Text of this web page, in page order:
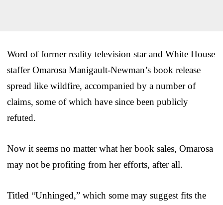
Word of former reality television star and White House
staffer Omarosa Manigault-Newman’s book release
spread like wildfire, accompanied by a number of
claims, some of which have since been publicly
refuted.
Now it seems no matter what her book sales, Omarosa
may not be profiting from her efforts, after all.
Titled “Unhinged,” which some may suggest fits the